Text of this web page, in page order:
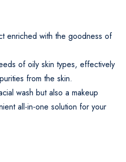
enriched with the goodness of
of oily skin types, effectively
from the skin.
wash but also a makeup
all-in-one solution for your